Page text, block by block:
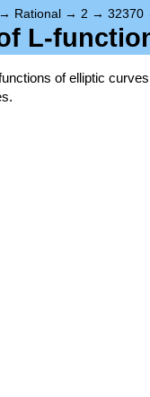
→ Rational → 2 → 32370
L-
of elliptic